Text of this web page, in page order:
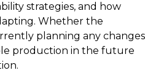
strategies, and how
Whether the
planning any changes
production in the future